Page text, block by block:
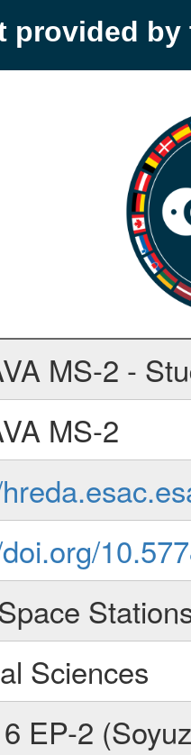
provided by
MS-2 -
MS-2
Sciences
EP-2